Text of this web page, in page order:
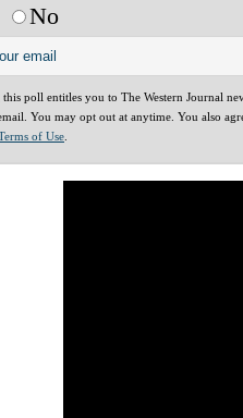
No
poll entitles you to The Western Journal
You may opt out at anytime. You also
of Use